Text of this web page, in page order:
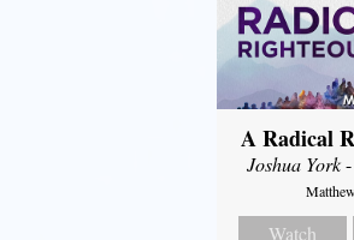
A Radical
Joshua York
Watch